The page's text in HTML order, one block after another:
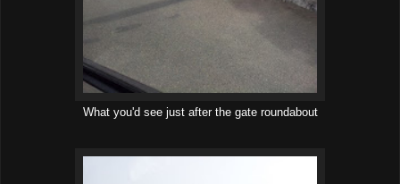
What you'd see just after the gate roundabout